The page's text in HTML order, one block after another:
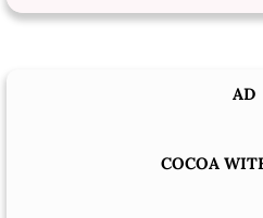
AD
COCOA